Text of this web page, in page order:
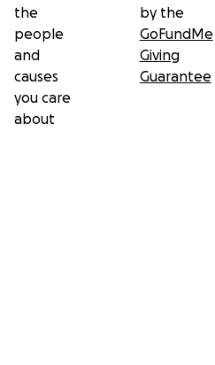
the
people
and
causes
you care
about
by the
GoFundMe
Giving
Guarantee